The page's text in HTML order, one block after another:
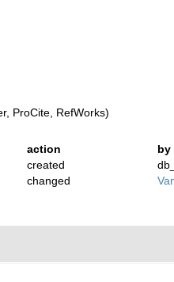
ProCite, RefWorks)
action
by
created
changed